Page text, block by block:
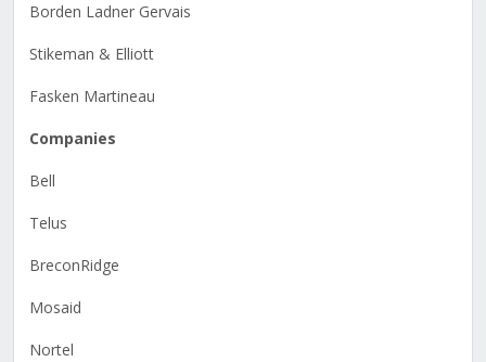
Borden Ladner Gervais
Stikeman & Elliott
Fasken Martineau
Companies
Bell
Telus
BreconRidge
Mosaid
Nortel